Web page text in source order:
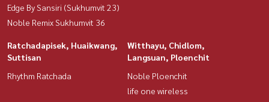
Edge By Sansiri (Sukhumvit 23)
Noble Remix Sukhumvit 36
Ratchadapisek, Huaikwang,
Suttisan
Rhythm Ratchada
Witthayu, Chidlom,
Langsuan, Ploenchit
Noble Ploenchit
life one wireless